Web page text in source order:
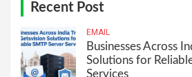
Recent Post
EMAIL
Businesses Across
Solutions for
Services